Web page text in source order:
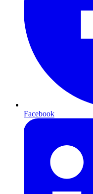
Facebook